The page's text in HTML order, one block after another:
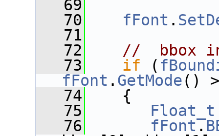
   69
   70
fFont .
   71
   72
//  bbox
   73
if (
fFont . GetMode()
   74
{
   75
Float_t
   76
fFont.